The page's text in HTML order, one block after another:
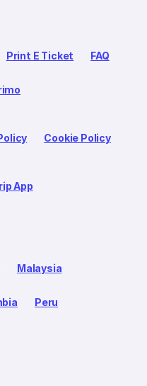
Print E Ticket FAQ
Cookie Policy
App
Malaysia
Peru